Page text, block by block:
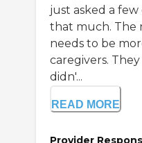
just asked a
that much. The
needs to be
caregivers.
didn'...
READ MORE